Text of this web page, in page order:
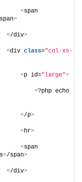
<
>
</div>
<div class="col-xs-
<p id="large">
<?php echo
</p>
<hr>
<
</span>
</div>